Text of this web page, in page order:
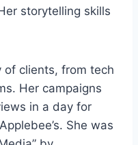
storytelling skills
of clients, from tech
Her campaigns
in a day for
She was